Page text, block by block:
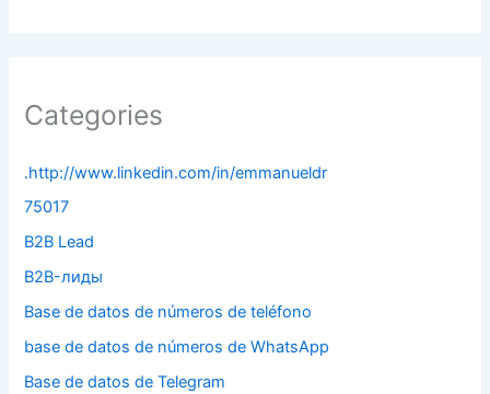
Categories
.http://www.linkedin.com/in/emmanueldr
75017
B2B Lead
B2B-лиды
Base de datos de números de teléfono
base de datos de números de WhatsApp
Base de datos de Telegram